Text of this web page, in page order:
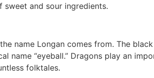
and sour ingredients.
name Longan comes from. The
name “eyeball.” Dragons play an
folktales.